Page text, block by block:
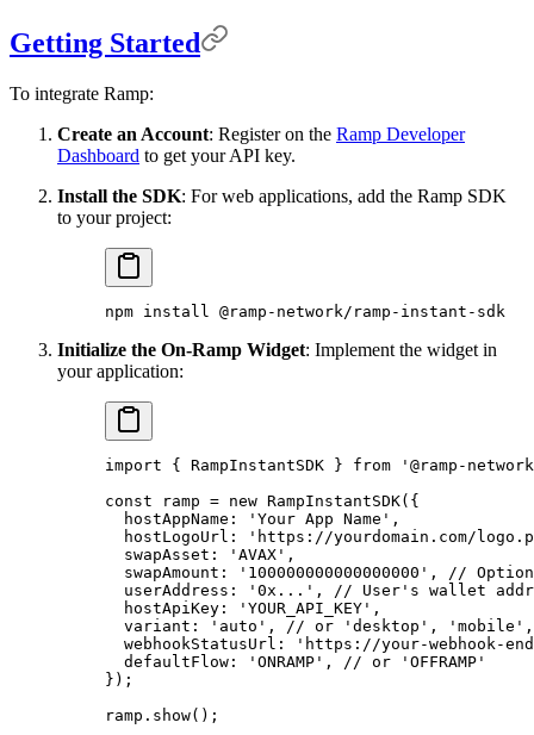
Getting Started
To integrate Ramp:
Create an Account: Register on the Ramp Developer
Dashboard to get your API key.
Install the SDK: For web applications, add the Ramp SDK
to your project:
npm install @ramp-network/ramp-instant-sdk
Initialize the On-Ramp Widget: Implement the widget in
your application:
import { RampInstantSDK } from '@ramp-
const ramp = new RampInstantSDK( {
  hostAppName
: 'Your App Name' ,
  hostLogoUrl
:
'https://yourdomain.com/
  swapAsset
: 'AVAX' ,
  swapAmount
: '100000000000000000' ,
//
  userAddress
: '0x...' ,
// User's wallet
  hostApiKey
: 'YOUR_API_KEY' ,
  variant
: 'auto' ,
// or 'desktop', 'mobile',
  webhookStatusUrl
:
'https://your-webhook-
  defaultFlow
: 'ONRAMP' ,
// or 'OFFRAMP'
} ) ;
ramp . show() ;